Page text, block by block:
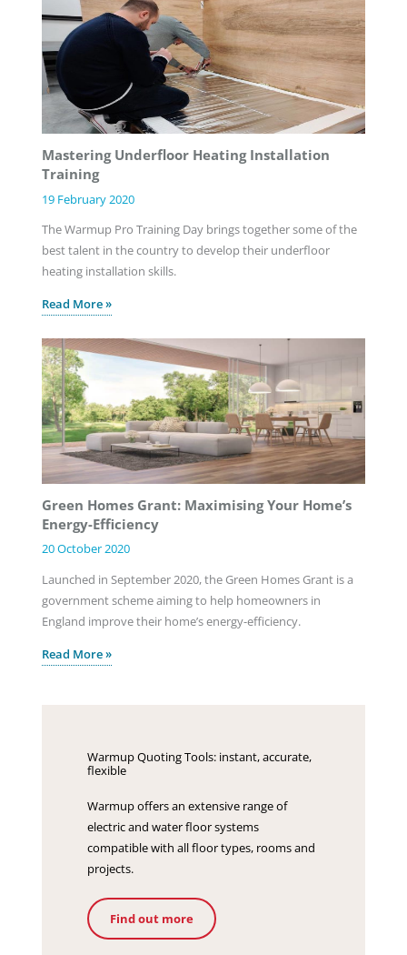
Mastering Underfloor Heating Installation
Training
19 February 2020
The Warmup Pro Training Day brings together some of the
best talent in the country to develop their underfloor
heating installation skills.
Read More »
Green Homes Grant: Maximising Your Home’s
Energy-Efficiency
20 October 2020
Launched in September 2020, the Green Homes Grant is a
government scheme aiming to help homeowners in
England improve their home’s energy-efficiency.
Read More »
Warmup Quoting Tools: instant, accurate,
flexible
Warmup offers an extensive range of
electric and water floor systems
compatible with all floor types, rooms and
projects.
Find out more